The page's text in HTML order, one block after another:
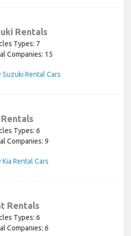
Rentals
Types: 7
Companies: 15
Suzuki Rental Cars
Types: 6
Companies: 9
Kia Rental Cars
Rentals
Types: 6
Companies: 6